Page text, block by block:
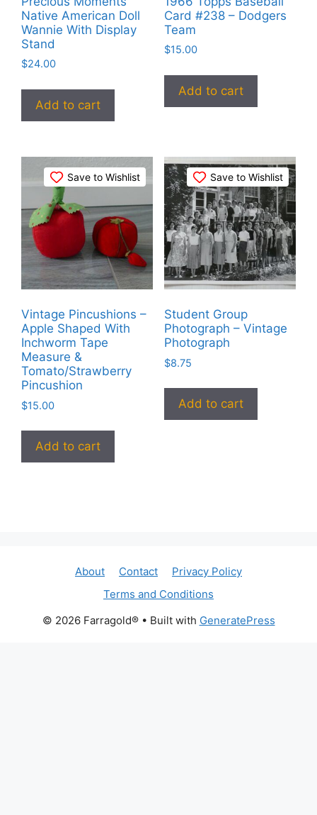
Native American Doll
Wannie With Display
Stand
$24.00
Add to cart
Card #238 – Dodgers
Team
$15.00
Add to cart
Save to Wishlist
Vintage Pincushions –
Apple Shaped With
Inchworm Tape
Measure &
Tomato/Strawberry
Pincushion
$15.00
Add to cart
Save to Wishlist
Student Group
Photograph – Vintage
Photograph
$8.75
Add to cart
About Contact
Privacy Policy
Terms and Conditions
© 2026 Farragold®• Built with GeneratePress